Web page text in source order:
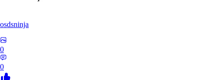
osdsninja
0
0